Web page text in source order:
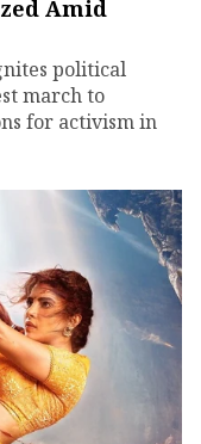
Amid
political
march to
for activism in